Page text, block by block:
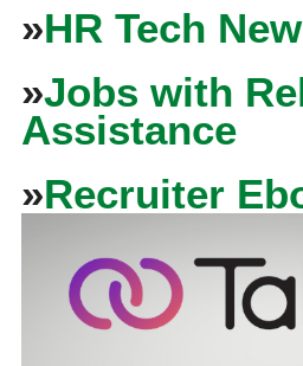
»HR Tech
»Jobs with
Assistance
»Recruiter